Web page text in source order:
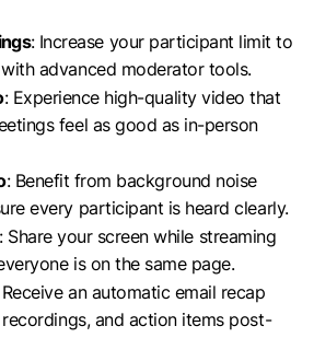
: Increase your participant limit to
advanced moderator tools.
: Experience high-quality video that
feel as good as in-person
: Benefit from background noise
every participant is heard clearly.
: Share your screen while streaming
is on the same page.
an automatic email recap
and action items post-